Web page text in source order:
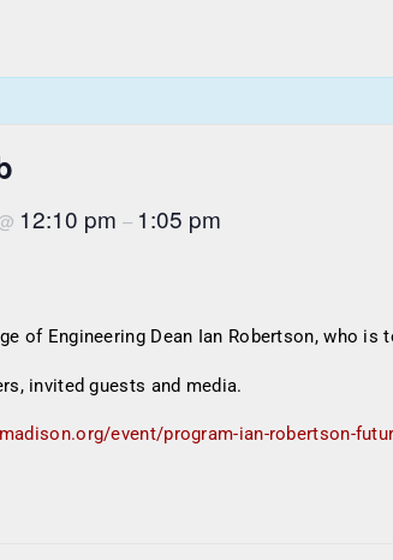
12:10 pm – 1:05 pm
of Engineering Dean Ian Robertson, who
invited guests and media.
event/program-ian-robertson-